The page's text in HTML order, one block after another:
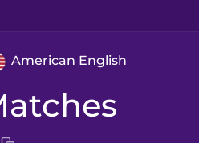
American English
matches